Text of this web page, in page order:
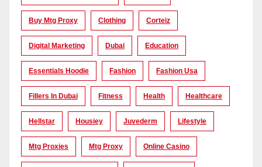
Buy Mtg Proxy Clothing Corteiz
Digital Marketing Dubai Education
Essentials Hoodie Fashion Fashion Usa
Fillers In Dubai Fitness Health Healthcare
Hellstar Housiey Juvederm Lifestyle
Mtg Proxies Mtg Proxy Online Casino